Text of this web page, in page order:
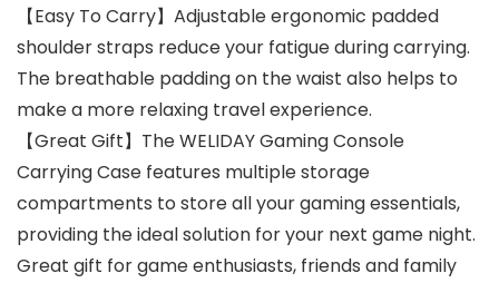
【Easy To Carry】Adjustable ergonomic padded
shoulder straps reduce your fatigue during carrying.
The breathable padding on the waist also helps to
make a more relaxing travel experience.
【Great Gift】The WELIDAY Gaming Console
Carrying Case features multiple storage
compartments to store all your gaming essentials,
providing the ideal solution for your next game night.
Great gift for game enthusiasts, friends and family